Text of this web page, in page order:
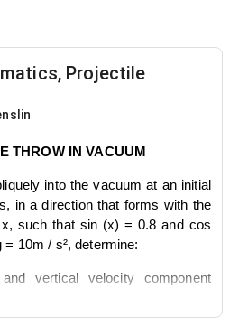
Projectile
THROW IN VACUUM
into the vacuum at an initial
in a direction that forms with the
x, such that sin (x) = 0.8 and cos
10m / s², determine:
vertical velocity component